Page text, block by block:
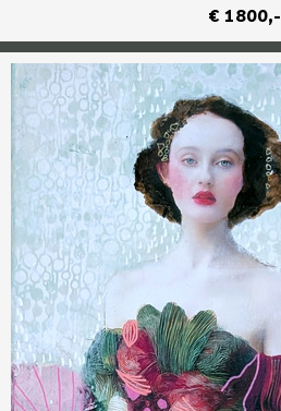
€ 1800,-